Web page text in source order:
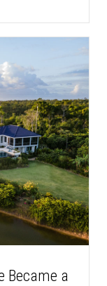
Became a